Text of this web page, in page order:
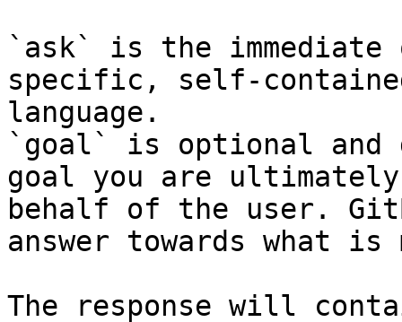
`ask` is the
specific, self-
language.
`goal` is optional and
goal you are
behalf of the user.
answer towards what
The response will